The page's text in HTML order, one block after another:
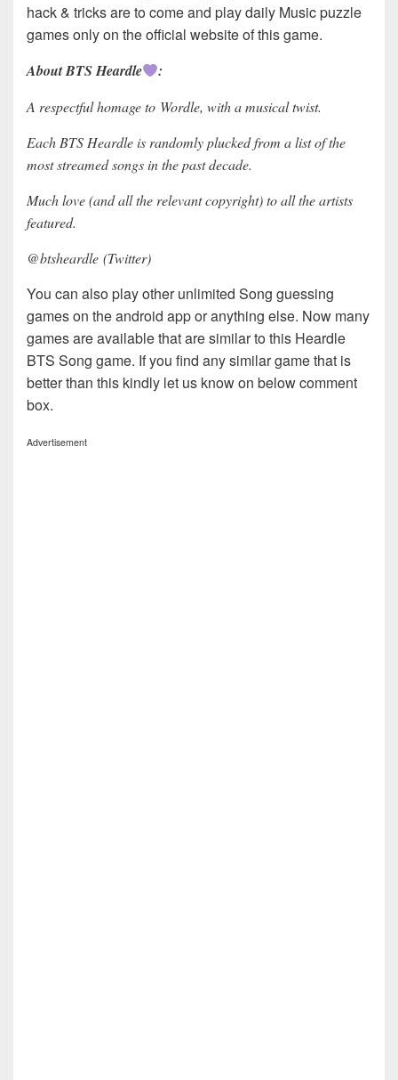
hack & tricks are to come and play daily Music puzzle
games only on the official website of this game.
About BTS Heardle :
A respectful homage to Wordle, with a musical twist.
Each BTS Heardle is randomly plucked from a list of the
most streamed songs in the past decade.
Much love (and all the relevant copyright) to all the artists
featured.
@btsheardle (Twitter)
You can also play other unlimited Song guessing
games on the android app or anything else. Now many
games are available that are similar to this Heardle
BTS Song game. If you find any similar game that is
better than this kindly let us know on below comment
box.
Advertisement